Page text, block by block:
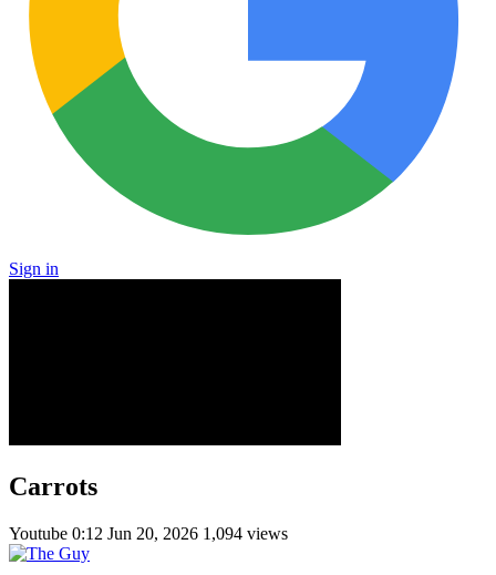
Sign in
Carrots
Youtube 0:12 Jun 20, 2026 1,094 views